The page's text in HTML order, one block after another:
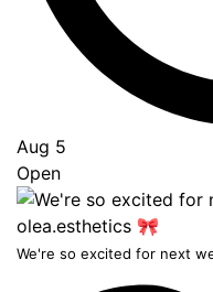
Aug 5
Open
We're so excited for next